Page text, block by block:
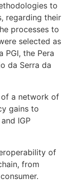
to
regarding their
processes to
selected as
PGI, the Pera
da Serra da
a network of
gains to
IGP
of
from